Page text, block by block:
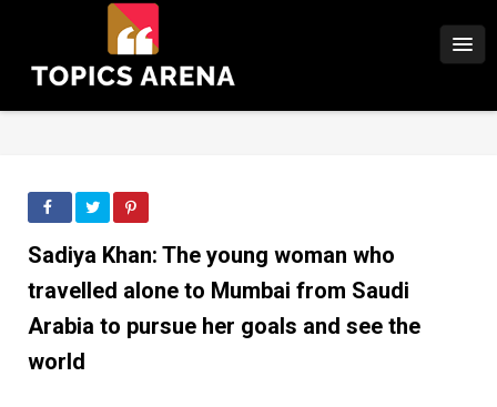
Sadiya Khan: The young woman who
travelled alone to Mumbai from Saudi
Arabia to pursue her goals and see the
world